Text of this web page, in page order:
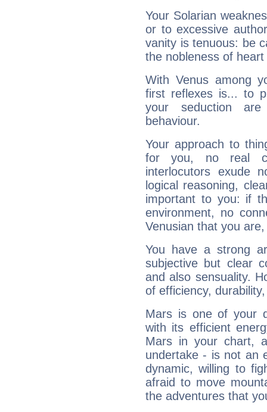
Your Solarian
or to excessive
vanity is tenuous: be
the nobleness of
With Venus among
first reflexes is... to
your seduction
behaviour.
Your approach to
for you, no real
interlocutors exude
logical reasoning,
important to you: if
environment, no
Venusian that you
You have a strong
subjective but clear
and also sensuality.
of efficiency,
Mars is one of your
with its efficient
Mars in your chart,
undertake - is not an
dynamic, willing to
afraid to move
the adventures that